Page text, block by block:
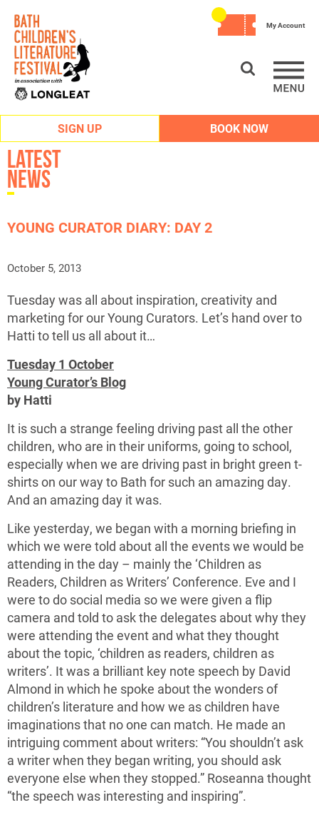
SIGN UP BOOK NOW
My Account
Latest
News
YOUNG CURATOR DIARY: DAY 2
October 5, 2013
Tuesday was all about inspiration, creativity and
marketing for our Young Curators. Let’s hand over to
Hatti to tell us all about it…
Tuesday 1 October
Young Curator’s Blog
by Hatti
It is such a strange feeling driving past all the other
children, who are in their uniforms, going to school,
especially when we are driving past in bright green t-
shirts on our way to Bath for such an amazing day.
And an amazing day it was.
Like yesterday, we began with a morning briefing in
which we were told about all the events we would be
attending in the day – mainly the ‘Children as
Readers, Children as Writers’ Conference. Eve and I
were to do social media so we were given a flip
camera and told to ask the delegates about why they
were attending the event and what they thought
about the topic, ‘children as readers, children as
writers’. It was a brilliant key note speech by David
Almond in which he spoke about the wonders of
children’s literature and how we as children have
imaginations that no one can match. He made an
intriguing comment about writers: “You shouldn’t ask
a writer when they began writing, you should ask
everyone else when they stopped.” Roseanna thought
“the speech was interesting and inspiring”.